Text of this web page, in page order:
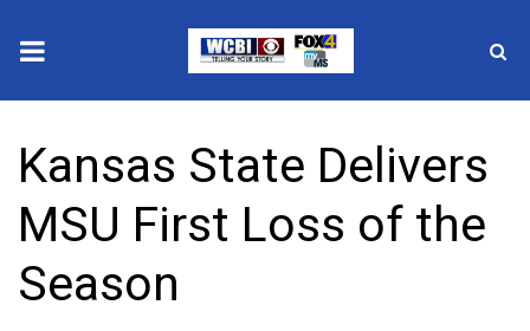
2025 Municipal Elections
Crime
Local News
Kansas State Delivers
MSU First Loss of the
Season